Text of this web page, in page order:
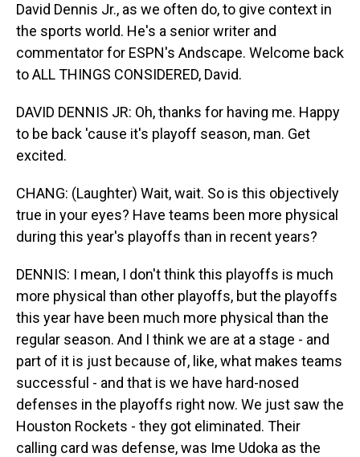
David Dennis Jr., as we often do, to give context in
the sports world. He's a senior writer and
commentator for ESPN's Andscape. Welcome back
to ALL THINGS CONSIDERED, David.
DAVID DENNIS JR: Oh, thanks for having me. Happy
to be back 'cause it's playoff season, man. Get
excited.
CHANG: (Laughter) Wait, wait. So is this objectively
true in your eyes? Have teams been more physical
during this year's playoffs than in recent years?
DENNIS: I mean, I don't think this playoffs is much
more physical than other playoffs, but the playoffs
this year have been much more physical than the
regular season. And I think we are at a stage - and
part of it is just because of, like, what makes teams
successful - and that is we have hard-nosed
defenses in the playoffs right now. We just saw the
Houston Rockets - they got eliminated. Their
calling card was defense, was Ime Udoka as the